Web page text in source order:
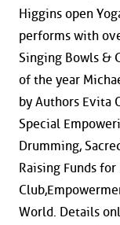
Higgins open
performs with
Singing Bowls &
of the year
by Authors Evita
Special
Drumming,
Raising Funds
World. Details